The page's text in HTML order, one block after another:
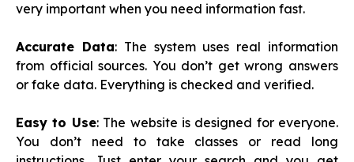
very important when you need information fast.
Accurate Data: The system uses real information
from official sources. You don’t get wrong answers
or fake data. Everything is checked and verified.
Easy to Use: The website is designed for everyone.
You don’t need to take classes or read long